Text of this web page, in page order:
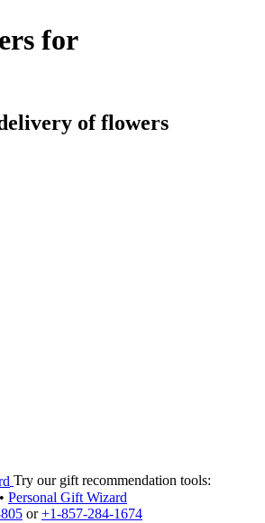
for
of flowers
Try our gift recommendation tools:
• Personal Gift Wizard
or+1-857-284-1674